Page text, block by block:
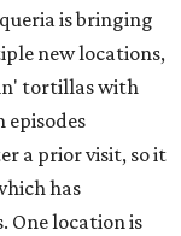
is bringing
new locations,
tortillas with
episodes
a prior visit, so it
has
One location is